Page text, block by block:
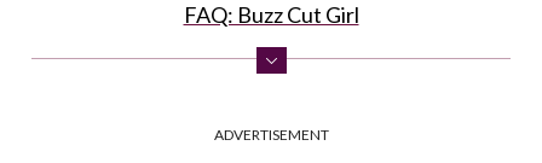
FAQ: Buzz Cut Girl
ADVERTISEMENT